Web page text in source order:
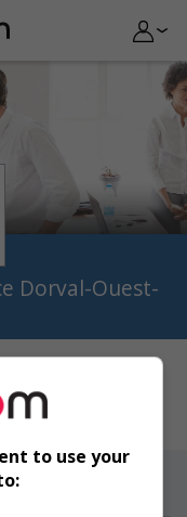
Dorval-Ouest-
to use your